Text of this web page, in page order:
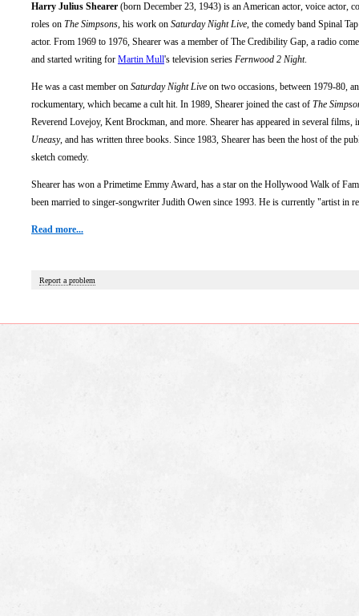
Harry Julius Shearer (born December 23, 1943) is an American actor, voice actor,
roles on The Simpsons, his work on Saturday Night Live, the comedy band Spinal
actor. From 1969 to 1976, Shearer was a member of The Credibility Gap, a radio
and started writing for Martin Mull's television series Fernwood 2 Night.
He was a cast member on Saturday Night Live on two occasions, between 1979-80,
rockumentary, which became a cult hit. In 1989, Shearer joined the cast of The
Reverend Lovejoy, Kent Brockman, and more. Shearer has appeared in several films,
Uneasy, and has written three books. Since 1983, Shearer has been the host of the
sketch comedy.
Shearer has won a Primetime Emmy Award, has a star on the Hollywood Walk of
been married to singer-songwriter Judith Owen since 1993. He is currently "artist in
Read more...
Report a problem